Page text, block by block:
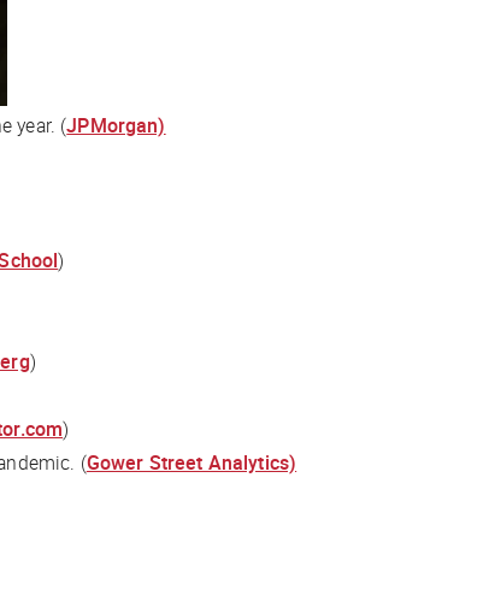
year. (JPMorgan)
)
)
)
(Gower Street Analytics)